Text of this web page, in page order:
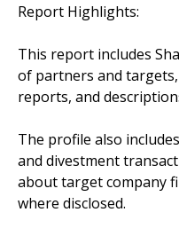
Report Highlights:
This report includes
of partners and targets,
reports, and
The profile also
and divestment
about target company
where disclosed.